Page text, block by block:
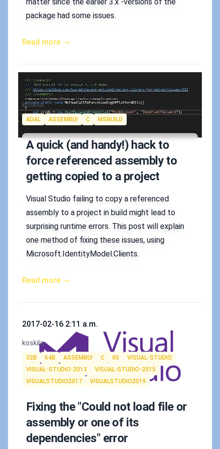
package had some issues.
Read more →
Published on
2017-10-23 5:27 p.m.
Authors
koskila
Tags
ADAL ASSEMBLY C MSBUILD
A quick (and handy!) hack to
force referenced assembly to
getting copied to a project
Visual Studio failing to copy a referenced
assembly to a project in build might lead to
surprising runtime errors. This post will explain
one method of fixing these issues, using
Microsoft.IdentityModel.Clients.
Read more →
Published on
2017-02-16 2:11 a.m.
Authors
koskila
Tags
32B 64B ASSEMBLY C IIS
VISUAL-STUDIO
VISUAL-STUDIO-2013
VISUAL-STUDIO-2015
VISUALSTUDIO2017
VISUALSTUDIO2019
Fixing the "Could not load file or
assembly or one of its
dependencies" error